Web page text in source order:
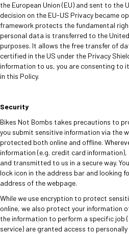
the European Union (EU) and sent to the
decision on the EU-US Privacy became
framework protects the fundamental
personal data is transferred to the
purposes. It allows the free transfer of
certified in the US under the Privacy
information to us, you are consenting to
in this Policy.
Security
Bikes Not Bombs takes precautions to
you submit sensitive information via the
protected both online and offline.
information (e.g. credit card
and transmitted to us in a secure way.
lock icon in the address bar and looking
address of the webpage.
While we use encryption to protect
online, we also protect your information
the information to perform a specific job
service) are granted access to